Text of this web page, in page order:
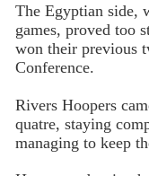
The Egyptian side,
games, proved too
won their previous
Conference.
Rivers Hoopers
quatre, staying
managing to keep